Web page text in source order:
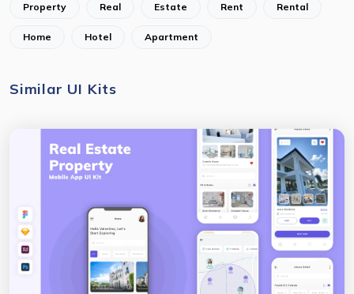
Property Real Estate Rent Rental
Home Hotel Apartment
Similar UI Kits